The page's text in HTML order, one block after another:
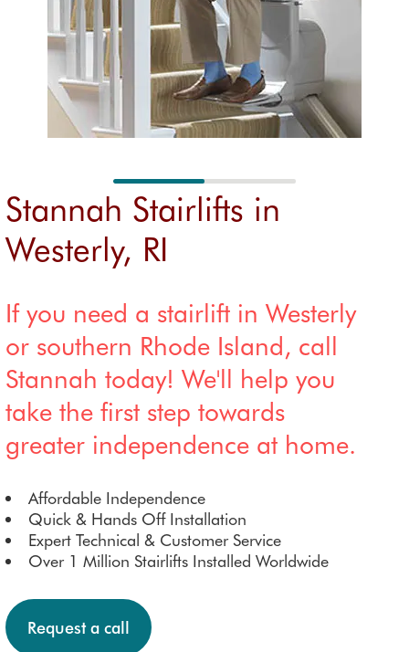
FAQs
FAQs
Custom
er
reviews
Accredit
ations
registration
Stannah Stairlifts in
Westerly, RI
If you need a stairlift in Westerly
or southern Rhode Island, call
Stannah today! We'll help you
take the first step towards
greater independence at home.
Affordable Independence
Quick & Hands Off Installation
Expert Technical & Customer Service
Over 1 Million Stairlifts Installed Worldwide
Request a call